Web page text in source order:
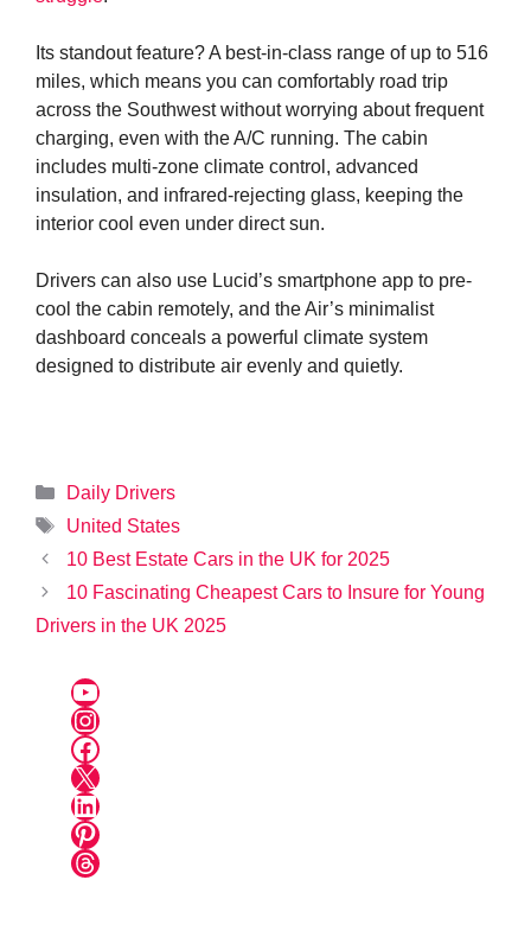
Its standout feature? A best-in-class range of up to 516
miles, which means you can comfortably road trip
across the Southwest without worrying about frequent
charging, even with the A/C running. The cabin
includes multi-zone climate control, advanced
insulation, and infrared-rejecting glass, keeping the
interior cool even under direct sun.
Drivers can also use Lucid’s smartphone app to pre-
cool the cabin remotely, and the Air’s minimalist
dashboard conceals a powerful climate system
designed to distribute air evenly and quietly.
Categories
Daily Drivers
Tags
United States
10 Best Estate Cars in the UK for 2025
10 Fascinating Cheapest Cars to Insure for Young
Drivers in the UK 2025
YouTube
Instagram
Facebook
X
LinkedIn
Pinterest
Threads